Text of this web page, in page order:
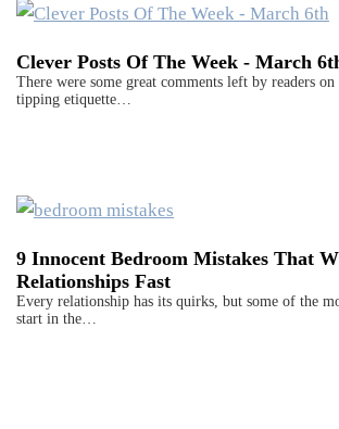
Clever Posts Of The Week - March
There were some great comments left by readers
tipping etiquette…
9 Innocent Bedroom Mistakes That
Relationships Fast
Every relationship has its quirks, but some of the
start in the…